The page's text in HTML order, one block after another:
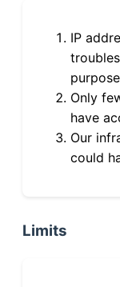
IP
Only
have
Our
could
Limits